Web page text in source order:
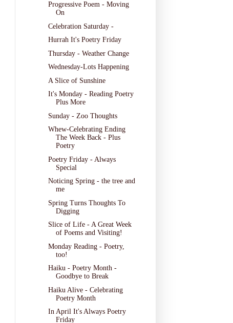
Progressive Poem - Moving
On
Celebration Saturday -
Hurrah It's Poetry Friday
Thursday - Weather Change
Wednesday-Lots Happening
A Slice of Sunshine
It's Monday - Reading Poetry
Plus More
Sunday - Zoo Thoughts
Whew-Celebrating Ending
The Week Back - Plus
Poetry
Poetry Friday - Always
Special
Noticing Spring - the tree and
me
Spring Turns Thoughts To
Digging
Slice of Life - A Great Week
of Poems and Visiting!
Monday Reading - Poetry,
too!
Haiku - Poetry Month -
Goodbye to Break
Haiku Alive - Celebrating
Poetry Month
In April It's Always Poetry
Friday